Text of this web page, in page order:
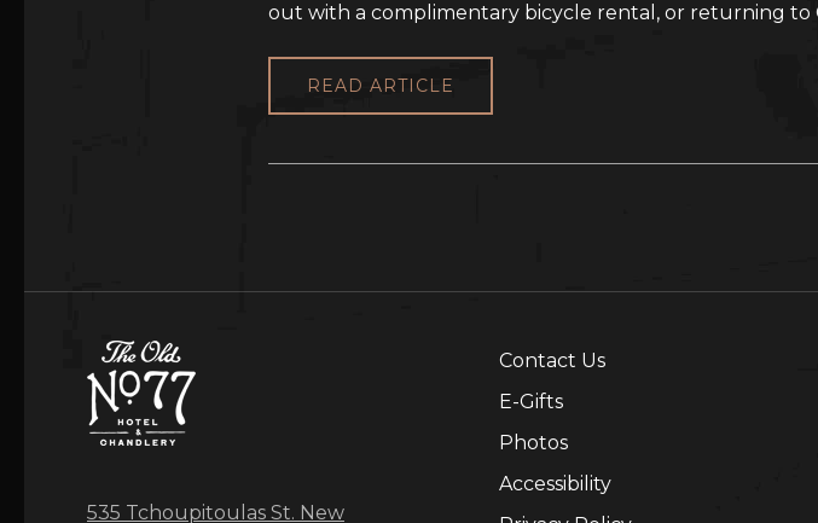
out with a complimentary bicycle rental, or returning to
READ ARTICLE
535 Tchoupitoulas St. New
Contact Us
E-Gifts
Photos
Accessibility